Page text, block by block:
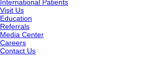
International Patients
Visit Us
Education
Referrals
Media Center
Careers
Contact Us